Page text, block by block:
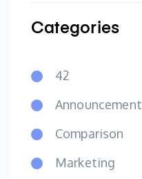
Categories
42
Announcement
Comparison
Marketing